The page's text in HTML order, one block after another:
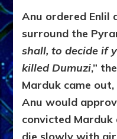
Anu ordered Enlil
surround the
shall, to decide if
killed Dumuzi,”
Marduk came
Anu would
convicted Marduk